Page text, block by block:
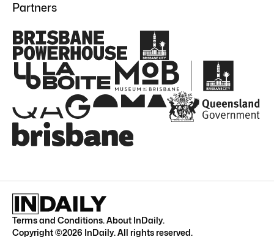
Partners
Terms and Conditions.About InDaily.
Copyright ©2026 InDaily. All rights reserved.